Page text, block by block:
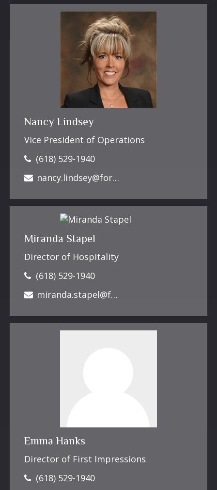
Nancy Lindsey
Vice President of Operations
(618) 529-1940
nancy.lindsey@forbesfinancialonline.com
Miranda Stapel
Director of Hospitality
(618) 529-1940
miranda.stapel@forbesfinancialonline.com
Emma Hanks
Director of First Impressions
(618) 529-1940